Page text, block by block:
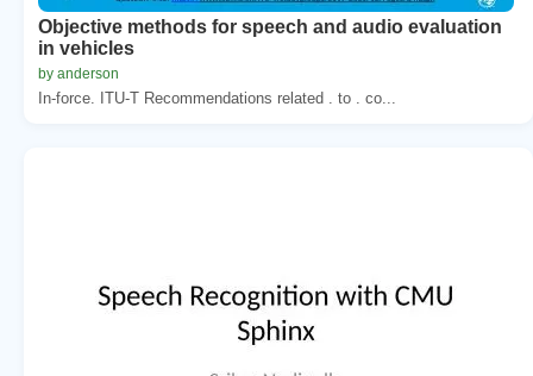
Objective methods for speech and audio evaluation
in vehicles
by anderson
In-force. ITU-T Recommendations related . to . co...